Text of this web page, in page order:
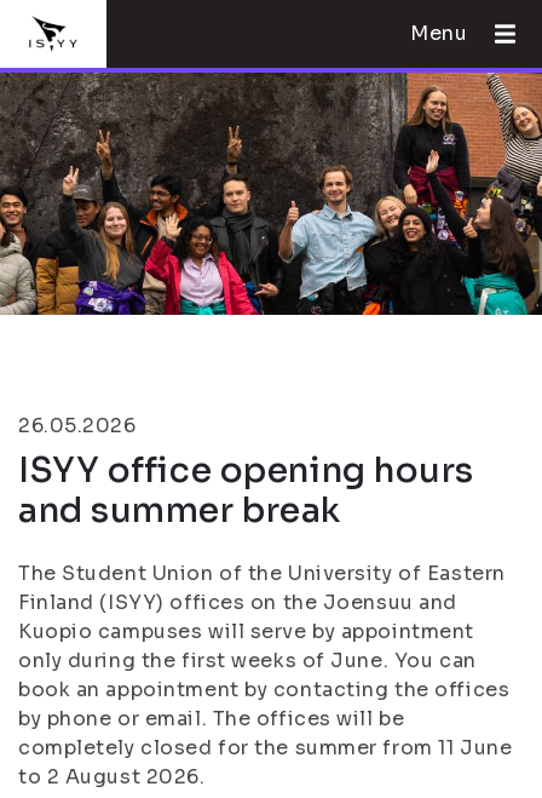
Menu
26.05.2026
ISYY office opening hours
and summer break
The Student Union of the University of Eastern
Finland (ISYY) offices on the Joensuu and
Kuopio campuses will serve by appointment
only during the first weeks of June. You can
book an appointment by contacting the offices
by phone or email. The offices will be
completely closed for the summer from 11 June
to 2 August 2026.